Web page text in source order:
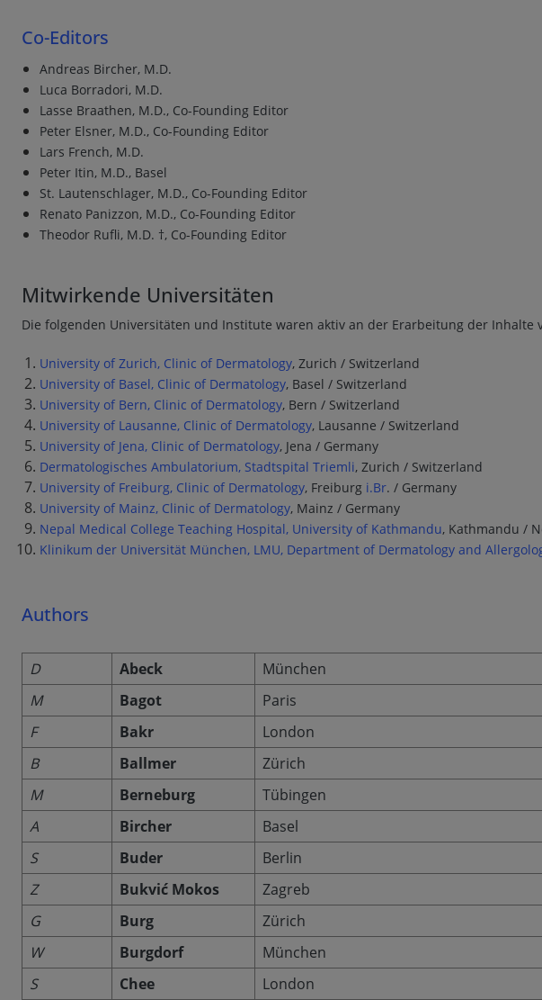
Co-Editors
Andreas Bircher, M.D.
Luca Borradori, M.D.
Lasse Braathen, M.D., Co-Founding Editor
Peter Elsner, M.D., Co-Founding Editor
Lars French, M.D.
Peter Itin, M.D., Basel
St. Lautenschlager, M.D., Co-Founding Editor
Renato Panizzon, M.D., Co-Founding Editor
Theodor Rufli, M.D. †, Co-Founding Editor
Mitwirkende Universitäten
Die folgenden Universitäten und Institute waren aktiv an der Erarbeitung der Inhalte
University of Zurich, Clinic of Dermatology, Zurich / Switzerland
University of Basel, Clinic of Dermatology, Basel / Switzerland
University of Bern, Clinic of Dermatology, Bern / Switzerland
University of Lausanne, Clinic of Dermatology, Lausanne / Switzerland
University of Jena, Clinic of Dermatology, Jena / Germany
Dermatologisches Ambulatorium, Stadtspital Triemli, Zurich / Switzerland
University of Freiburg, Clinic of Dermatology, Freiburg i.Br. / Germany
University of Mainz, Clinic of Dermatology, Mainz / Germany
Nepal Medical College Teaching Hospital, University of Kathmandu, Kathmandu /
Klinikum der Universität München, LMU, Department of Dermatology and
Authors
D Abeck
München
M
Bagot
Paris
F
Bakr
London
B
Ballmer
Zürich
M
Berneburg
Tübingen
A
Bircher
Basel
S
Buder
Berlin
Z
Bukvić Mokos
Zagreb
G
Burg
Zürich
W
Burgdorf
München
S
Chee
London